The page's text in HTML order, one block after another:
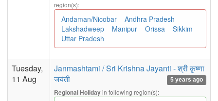
region(s):
Andaman/Nicobar
Andhra Pradesh
Lakshadweep
Manipur Orissa
Sikkim
Uttar Pradesh
Tuesday,
11 Aug
Janmashtami / Sri Krishna Jayanti - श्री कृष्णा
जयंती
5 years ago
Regional Holidayin following region(s):